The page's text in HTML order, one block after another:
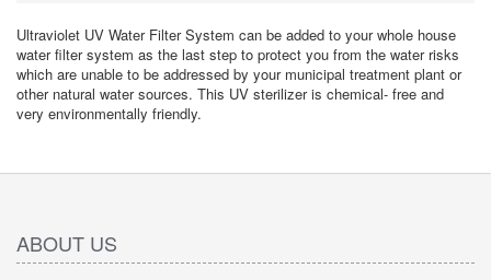
Ultraviolet UV Water Filter System can be added to your whole house
water filter system as the last step to protect you from the water risks
which are unable to be addressed by your municipal treatment plant or
other natural water sources. This UV sterilizer is chemical- free and
very environmentally friendly.
ABOUT US